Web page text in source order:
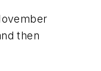
then